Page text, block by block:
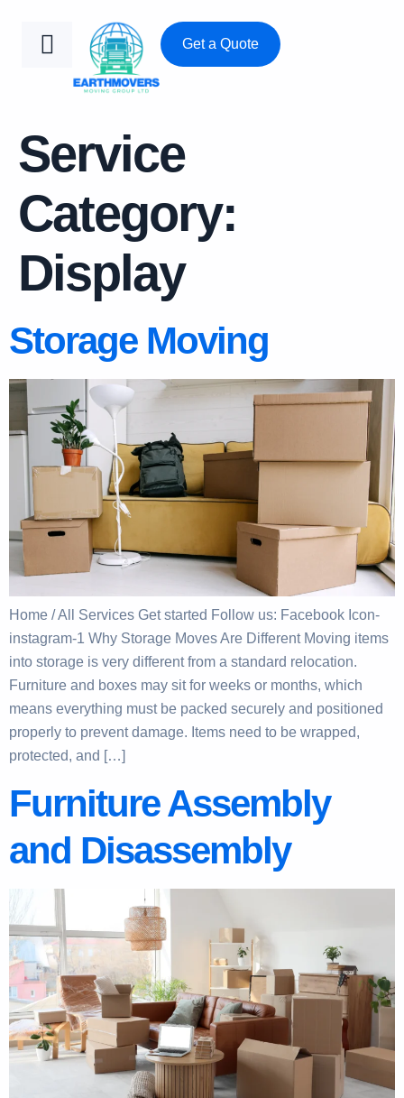
Get a Quote
Service
Category:
Display
Storage Moving
Home / All Services Get started Follow us: Facebook Icon-
instagram-1 Why Storage Moves Are Different Moving items
into storage is very different from a standard relocation.
Furniture and boxes may sit for weeks or months, which
means everything must be packed securely and positioned
properly to prevent damage. Items need to be wrapped,
protected, and […]
Furniture Assembly
and Disassembly